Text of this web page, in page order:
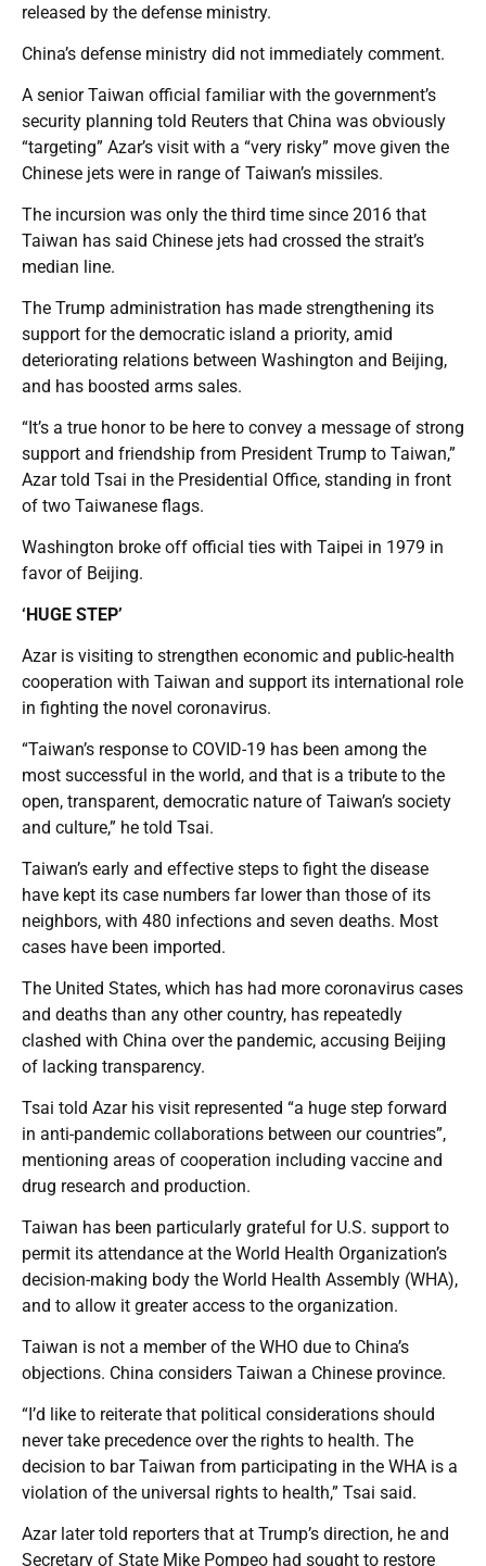
released by the defense ministry.
China’s defense ministry did not immediately comment.
A senior Taiwan official familiar with the government’s
security planning told Reuters that China was obviously
“targeting” Azar’s visit with a “very risky” move given the
Chinese jets were in range of Taiwan’s missiles.
The incursion was only the third time since 2016 that
Taiwan has said Chinese jets had crossed the strait’s
median line.
The Trump administration has made strengthening its
support for the democratic island a priority, amid
deteriorating relations between Washington and Beijing,
and has boosted arms sales.
“It’s a true honor to be here to convey a message of strong
support and friendship from President Trump to Taiwan,”
Azar told Tsai in the Presidential Office, standing in front
of two Taiwanese flags.
Washington broke off official ties with Taipei in 1979 in
favor of Beijing.
‘HUGE STEP’
Azar is visiting to strengthen economic and public-health
cooperation with Taiwan and support its international role
in fighting the novel coronavirus.
“Taiwan’s response to COVID-19 has been among the
most successful in the world, and that is a tribute to the
open, transparent, democratic nature of Taiwan’s society
and culture,” he told Tsai.
Taiwan’s early and effective steps to fight the disease
have kept its case numbers far lower than those of its
neighbors, with 480 infections and seven deaths. Most
cases have been imported.
The United States, which has had more coronavirus cases
and deaths than any other country, has repeatedly
clashed with China over the pandemic, accusing Beijing
of lacking transparency.
Tsai told Azar his visit represented “a huge step forward
in anti-pandemic collaborations between our countries”,
mentioning areas of cooperation including vaccine and
drug research and production.
Taiwan has been particularly grateful for U.S. support to
permit its attendance at the World Health Organization’s
decision-making body the World Health Assembly (WHA),
and to allow it greater access to the organization.
Taiwan is not a member of the WHO due to China’s
objections. China considers Taiwan a Chinese province.
“I’d like to reiterate that political considerations should
never take precedence over the rights to health. The
decision to bar Taiwan from participating in the WHA is a
violation of the universal rights to health,” Tsai said.
Azar later told reporters that at Trump’s direction, he and
Secretary of State Mike Pompeo had sought to restore